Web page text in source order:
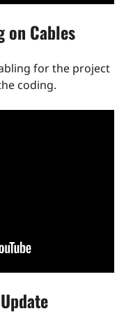
on Cables
for the project
coding.